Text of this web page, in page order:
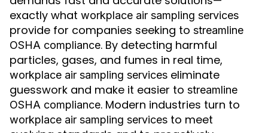
exactly what workplace air sampling services
provide for companies seeking to streamline
OSHA compliance. By detecting harmful
particles, gases, and fumes in real time,
workplace air sampling services eliminate
guesswork and make it easier to streamline
OSHA compliance. Modern industries turn to
workplace air sampling services to meet